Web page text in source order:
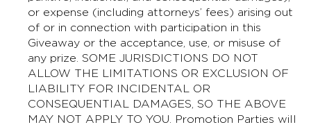
or expense (including attorneys’ fees) arising out
of or in connection with participation in this
Giveaway or the acceptance, use, or misuse of
any prize. SOME JURISDICTIONS DO NOT
ALLOW THE LIMITATIONS OR EXCLUSION OF
LIABILITY FOR INCIDENTAL OR
CONSEQUENTIAL DAMAGES, SO THE ABOVE
MAY NOT APPLY TO YOU. Promotion Parties will